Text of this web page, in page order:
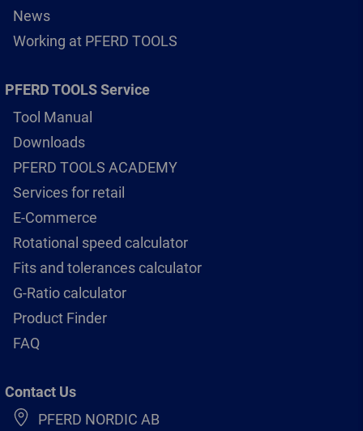
News
Working at PFERD TOOLS
PFERD TOOLS Service
Tool Manual
Downloads
PFERD TOOLS ACADEMY
Services for retail
E-Commerce
Rotational speed calculator
Fits and tolerances calculator
G-Ratio calculator
Product Finder
FAQ
Contact Us
PFERD NORDIC AB